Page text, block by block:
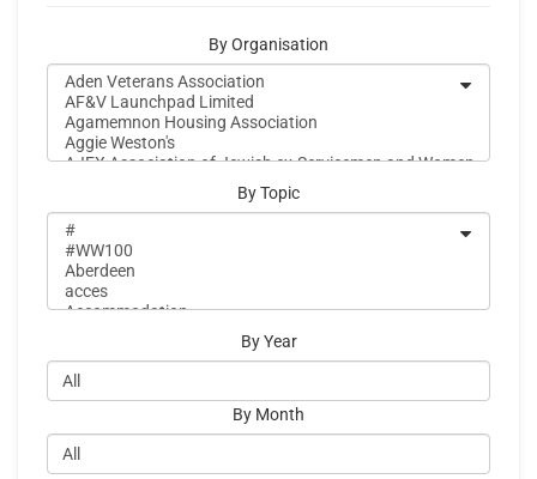
By Organisation
By Topic
By Year
By Month